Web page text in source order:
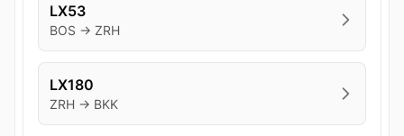
LX53
BOS → ZRH
LX180
ZRH → BKK